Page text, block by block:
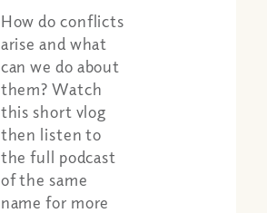
How do conflicts
arise and what
can we do about
them? Watch
this short vlog
then listen to
the full podcast
of the same
name for more